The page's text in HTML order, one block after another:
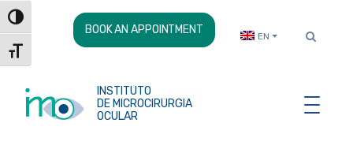
Skip
Content
Toggle High Contrast
Toggle Font size
BOOK AN APPOINTMENT EN
INSTITUTO
DE MICROCIRURGIA
OCULAR